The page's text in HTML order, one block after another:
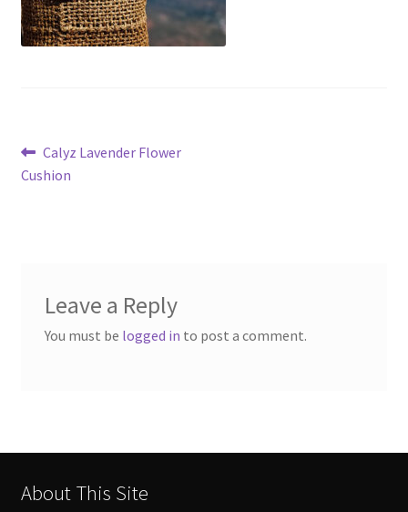
Post
navigation
Previous
post:
Calyz Lavender Flower
Cushion
Leave a Reply
You must be logged in to post a comment.
About This Site